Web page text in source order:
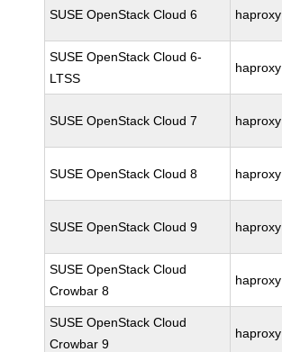
SUSE OpenStack Cloud 6 haproxy
SUSE OpenStack Cloud 6-
LTSS
haproxy
SUSE OpenStack Cloud 7 haproxy
SUSE OpenStack Cloud 8 haproxy
SUSE OpenStack Cloud 9 haproxy
SUSE OpenStack Cloud
Crowbar 8
haproxy
SUSE OpenStack Cloud
Crowbar 9
haproxy